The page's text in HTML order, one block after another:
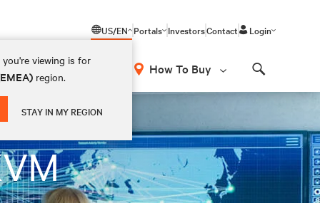
US/EN
viewing is for
region.
STAY IN MY REGION
Portals InvestorsContact Login
How To Buy